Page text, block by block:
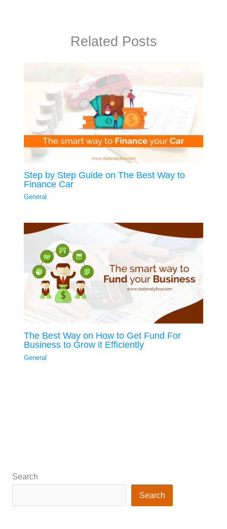
Related Posts
Step by Step Guide on The Best Way to
Finance Car
General
The Best Way on How to Get Fund For
Business to Grow it Efficiently
General
Search
Search